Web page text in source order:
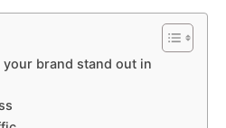
brand stand out in